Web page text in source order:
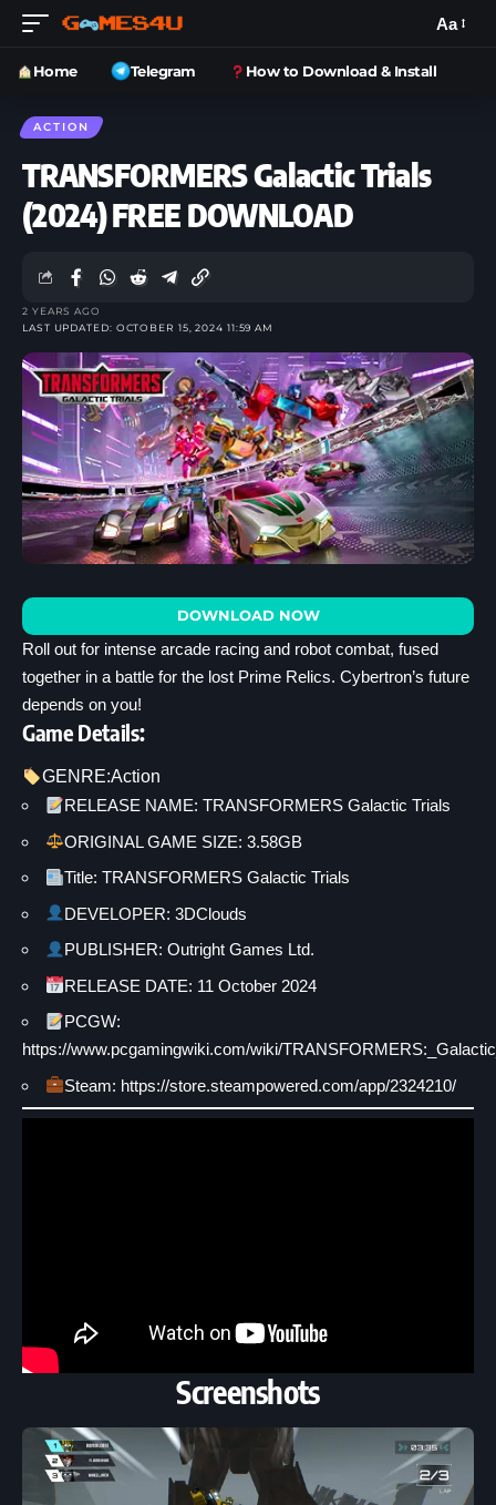
Aa
Home Telegram How to Download & Install
ACTION
TRANSFORMERS Galactic Trials
(2024) FREE DOWNLOAD
LAST UPDATED: OCTOBER 15, 2024 11:59 AM
2 YEARS AGO
DOWNLOAD NOW
Roll out for intense arcade racing and robot combat, fused
together in a battle for the lost Prime Relics. Cybertron’s future
depends on you!
Game Details:
GENRE:Action
RELEASE NAME: TRANSFORMERS Galactic Trials
ORIGINAL GAME SIZE: 3.58GB
Title: TRANSFORMERS Galactic Trials
DEVELOPER: 3DClouds
PUBLISHER: Outright Games Ltd.
RELEASE DATE: 11 October 2024
PCGW:
https://www.pcgamingwiki.com/wiki/
Steam: https://store.steampowered.com/app/2324210/
Screenshots